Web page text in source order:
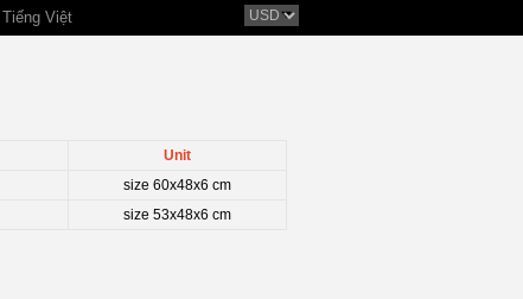
Tiếng Việt
Unit
size 60x48x6 cm
size 53x48x6 cm